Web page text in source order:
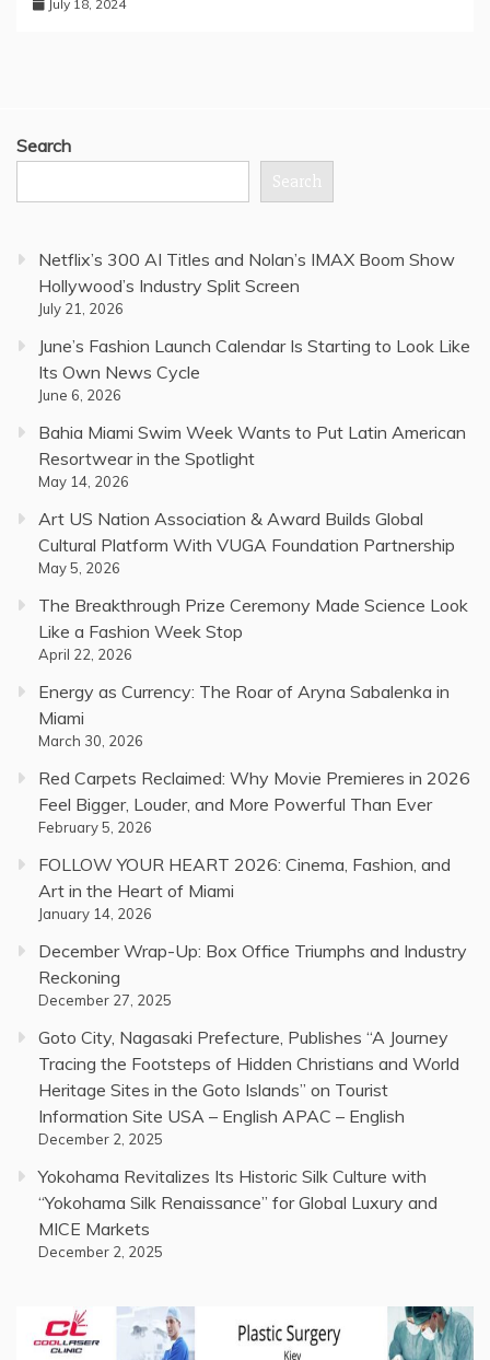
July 18, 2024
Search
Search
Netflix’s 300 AI Titles and Nolan’s IMAX Boom Show
Hollywood’s Industry Split Screen
July 21, 2026
June’s Fashion Launch Calendar Is Starting to Look Like
Its Own News Cycle
June 6, 2026
Bahia Miami Swim Week Wants to Put Latin American
Resortwear in the Spotlight
May 14, 2026
Art US Nation Association & Award Builds Global
Cultural Platform With VUGA Foundation Partnership
May 5, 2026
The Breakthrough Prize Ceremony Made Science Look
Like a Fashion Week Stop
April 22, 2026
Energy as Currency: The Roar of Aryna Sabalenka in
Miami
March 30, 2026
Red Carpets Reclaimed: Why Movie Premieres in 2026
Feel Bigger, Louder, and More Powerful Than Ever
February 5, 2026
FOLLOW YOUR HEART 2026: Cinema, Fashion, and
Art in the Heart of Miami
January 14, 2026
December Wrap-Up: Box Office Triumphs and Industry
Reckoning
December 27, 2025
Goto City, Nagasaki Prefecture, Publishes “A Journey
Tracing the Footsteps of Hidden Christians and World
Heritage Sites in the Goto Islands” on Tourist
Information Site USA – English APAC – English
December 2, 2025
Yokohama Revitalizes Its Historic Silk Culture with
“Yokohama Silk Renaissance” for Global Luxury and
MICE Markets
December 2, 2025